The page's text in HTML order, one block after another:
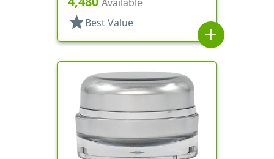
star Best Value
add